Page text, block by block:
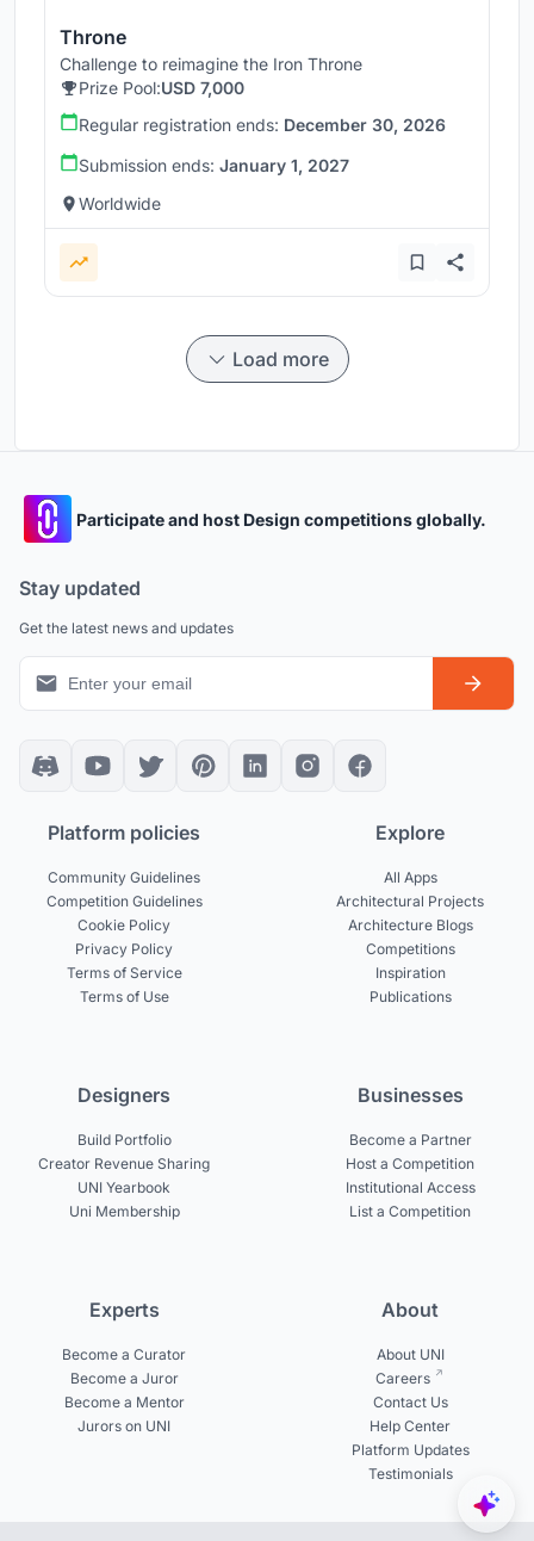
Throne
Challenge to reimagine the Iron Throne
Prize Pool:USD 7,000
Regular registration ends: December 30, 2026
Submission ends: January 1, 2027
Worldwide
Load more
Participate and host Design competitions globally.
Stay updated
Get the latest news and updates
Platform policies
Community Guidelines
Competition Guidelines
Cookie Policy
Privacy Policy
Terms of Service
Terms of Use
Explore
All Apps
Architectural Projects
Architecture Blogs
Competitions
Inspiration
Publications
Designers
Build Portfolio
Creator Revenue Sharing
UNI Yearbook
Uni Membership
Businesses
Become a Partner
Host a Competition
Institutional Access
List a Competition
Experts
Become a Curator
Become a Juror
Become a Mentor
Jurors on UNI
About
About UNI
Careers
Contact Us
Help Center
Platform Updates
Testimonials